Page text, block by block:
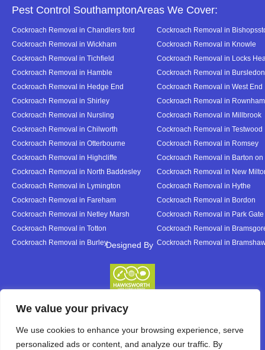
We value your privacy
We use cookies to enhance your browsing experience, serve
personalized ads or content, and analyze our traffic. By
Pest Control SouthamptonAreas We Cover:
Cockroach Removal in Chandlers ford
Cockroach Removal in
Cockroach Removal in Wickham
Cockroach Removal in Knowle
Cockroach Removal in Tichfield
Cockroach Removal in Locks
Cockroach Removal in Hamble
Cockroach Removal in Bursledon
Cockroach Removal in Hedge End
Cockroach Removal in West End
Cockroach Removal in Shirley
Cockroach Removal in
Cockroach Removal in Nursling
Cockroach Removal in Millbrook
Cockroach Removal in Chilworth
Cockroach Removal in Testwood
Cockroach Removal in Otterbourne
Cockroach Removal in Romsey
Cockroach Removal in Highcliffe
Cockroach Removal in Barton on
Cockroach Removal in North Baddesley
Cockroach Removal in New
Cockroach Removal in Lymington
Cockroach Removal in Hythe
Cockroach Removal in Fareham
Cockroach Removal in Bordon
Cockroach Removal in Netley Marsh
Cockroach Removal in Park Gate
Cockroach Removal in Totton
Cockroach Removal in
Cockroach Removal in Burley
Cockroach Removal in
Designed By